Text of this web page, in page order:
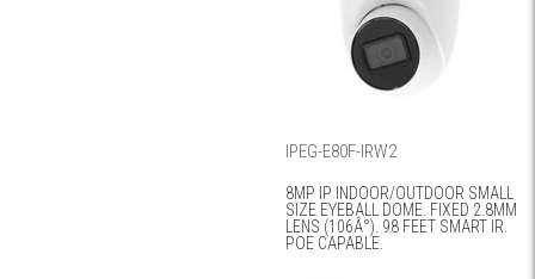
IPEG-E80F-IRW2
8MP IP INDOOR/OUTDOOR SMALL
SIZE EYEBALL DOME. FIXED 2.8MM
LENS (106Â°). 98 FEET SMART IR.
POE CAPABLE.